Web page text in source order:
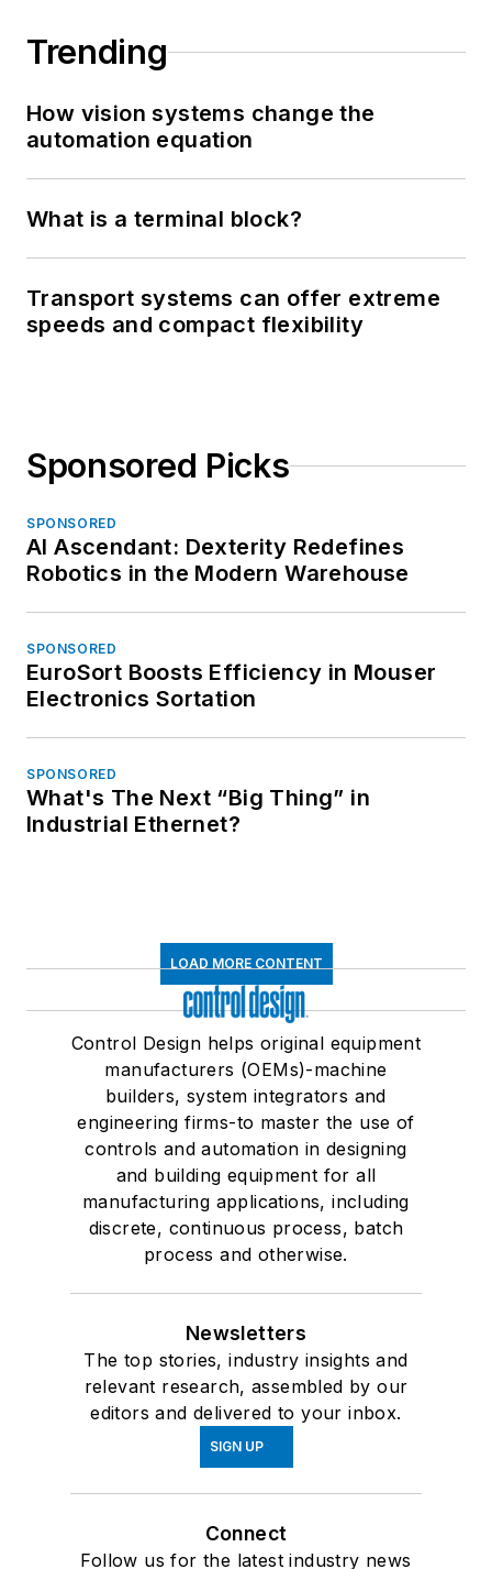
Trending
How vision systems change the
automation equation
What is a terminal block?
Transport systems can offer extreme
speeds and compact flexibility
Sponsored Picks
SPONSORED
AI Ascendant: Dexterity Redefines
Robotics in the Modern Warehouse
SPONSORED
EuroSort Boosts Efficiency in Mouser
Electronics Sortation
SPONSORED
What's The Next “Big Thing” in
Industrial Ethernet?
LOAD MORE CONTENT
Control Design helps original equipment
manufacturers (OEMs)-machine
builders, system integrators and
engineering firms-to master the use of
controls and automation in designing
and building equipment for all
manufacturing applications, including
discrete, continuous process, batch
process and otherwise.
Newsletters
The top stories, industry insights and
relevant research, assembled by our
editors and delivered to your inbox.
SIGN UP
Connect
Follow us for the latest industry news